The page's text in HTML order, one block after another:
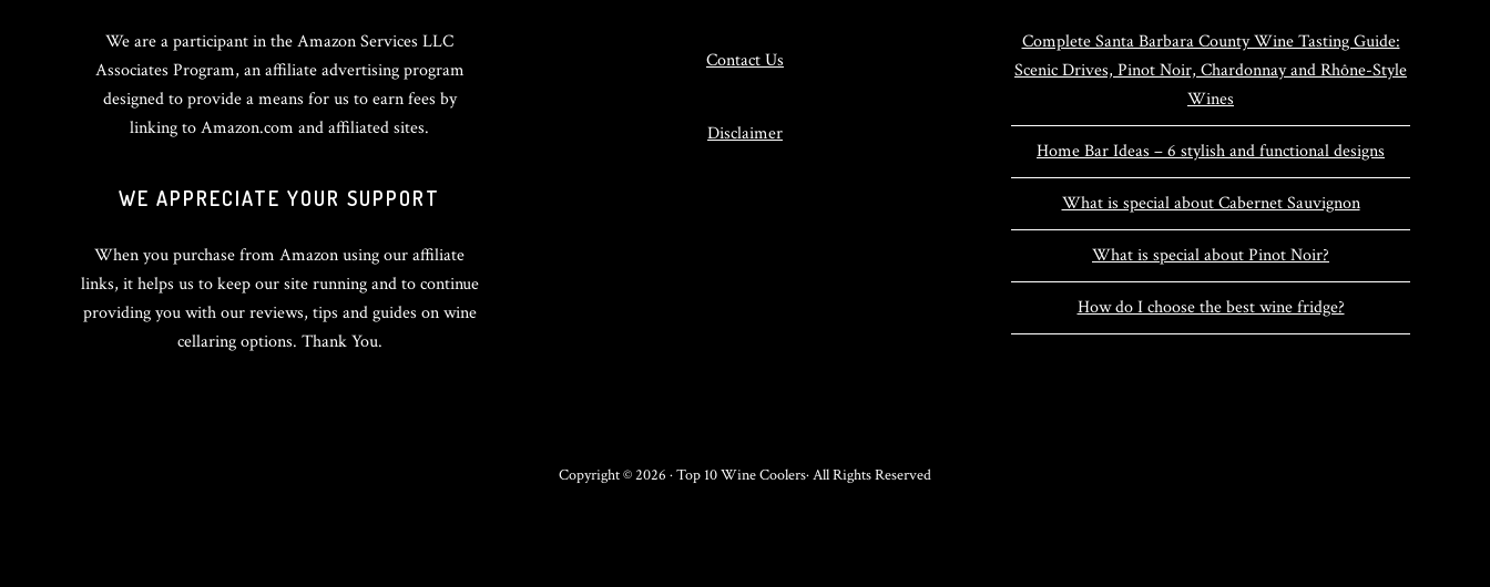
We are a participant in the Amazon Services LLC
Associates Program, an affiliate advertising program
designed to provide a means for us to earn fees by
linking to Amazon.com and affiliated sites.
WE APPRECIATE YOUR SUPPORT
When you purchase from Amazon using our affiliate
links, it helps us to keep our site running and to continue
providing you with our reviews, tips and guides on wine
cellaring options. Thank You.
Contact Us
Disclaimer
Complete Santa Barbara County Wine Tasting Guide:
Scenic Drives, Pinot Noir, Chardonnay and Rhône-Style
Wines
Home Bar Ideas – 6 stylish and functional designs
What is special about Cabernet Sauvignon
What is special about Pinot Noir?
How do I choose the best wine fridge?
Copyright © 2026 · Top 10 Wine Coolers· All Rights Reserved